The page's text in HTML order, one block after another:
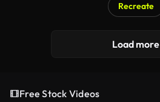
Recreate
Load more
Free Stock Videos